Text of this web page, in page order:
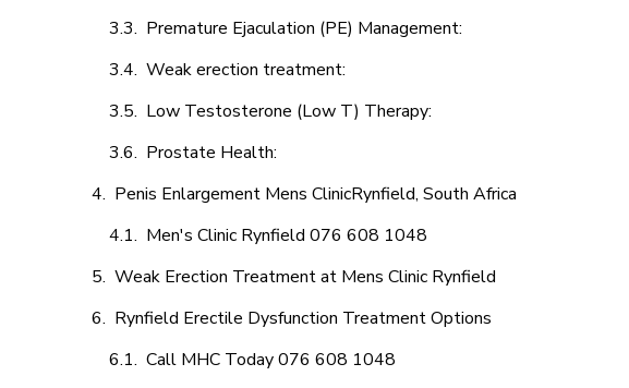
Premature Ejaculation (PE) Management:
Weak erection treatment:
Low Testosterone (Low T) Therapy:
Prostate Health:
Penis Enlargement Mens ClinicRynfield, South Africa
Men's Clinic Rynfield 076 608 1048
Weak Erection Treatment at Mens Clinic Rynfield
Rynfield Erectile Dysfunction Treatment Options
Call MHC Today 076 608 1048